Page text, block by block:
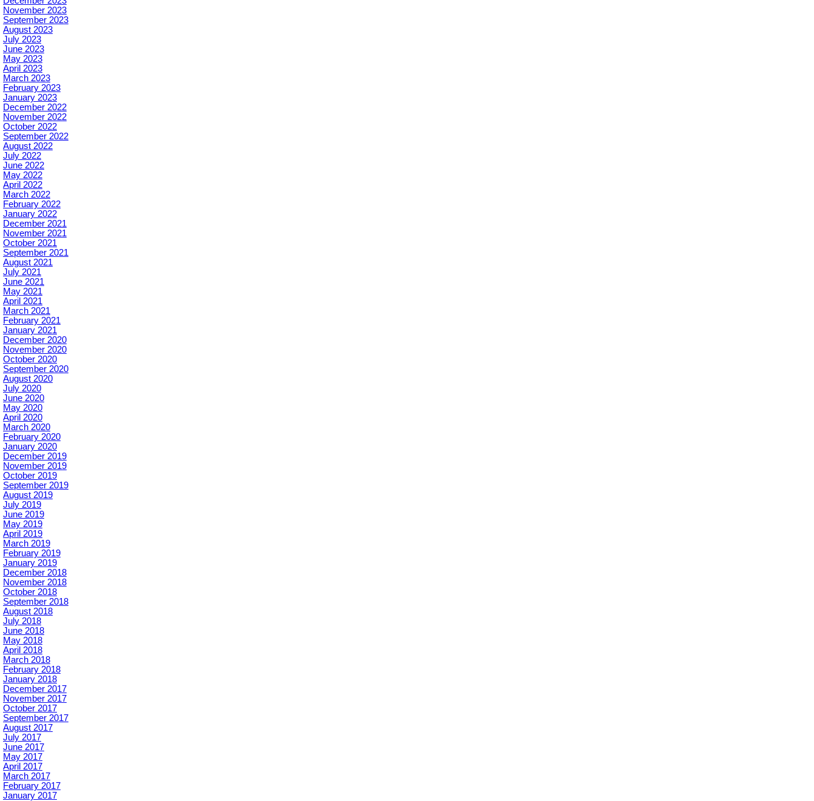
November 2023
September 2023
August 2023
July 2023
June 2023
May 2023
April 2023
March 2023
February 2023
January 2023
December 2022
November 2022
October 2022
September 2022
August 2022
July 2022
June 2022
May 2022
April 2022
March 2022
February 2022
January 2022
December 2021
November 2021
October 2021
September 2021
August 2021
July 2021
June 2021
May 2021
April 2021
March 2021
February 2021
January 2021
December 2020
November 2020
October 2020
September 2020
August 2020
July 2020
June 2020
May 2020
April 2020
March 2020
February 2020
January 2020
December 2019
November 2019
October 2019
September 2019
August 2019
July 2019
June 2019
May 2019
April 2019
March 2019
February 2019
January 2019
December 2018
November 2018
October 2018
September 2018
August 2018
July 2018
June 2018
May 2018
April 2018
March 2018
February 2018
January 2018
December 2017
November 2017
October 2017
September 2017
August 2017
July 2017
June 2017
May 2017
April 2017
March 2017
February 2017
January 2017